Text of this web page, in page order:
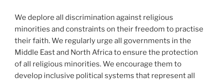
We deplore all discrimination against religious
minorities and constraints on their freedom to practise
their faith. We regularly urge all governments in the
Middle East and North Africa to ensure the protection
of all religious minorities. We encourage them to
develop inclusive political systems that represent all